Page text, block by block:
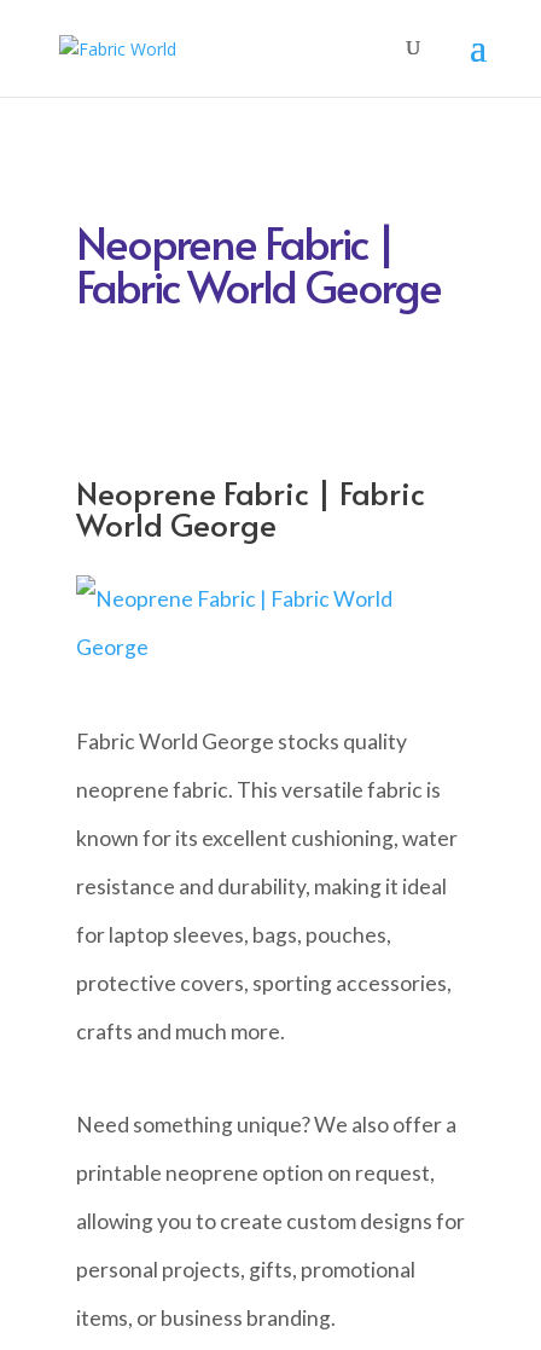
Neoprene Fabric |
Fabric World George
Neoprene Fabric | Fabric
World George
Fabric World George stocks quality
neoprene fabric. This versatile fabric is
known for its excellent cushioning, water
resistance and durability, making it ideal
for laptop sleeves, bags, pouches,
protective covers, sporting accessories,
crafts and much more.
Need something unique? We also offer a
printable neoprene option on request,
allowing you to create custom designs for
personal projects, gifts, promotional
items, or business branding.